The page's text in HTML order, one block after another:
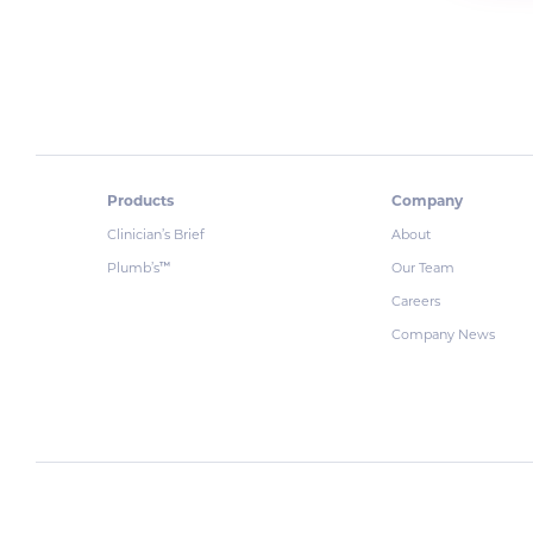
Products
Clinician’s Brief
Plumb’s™
Company
About
Our Team
Careers
Company News